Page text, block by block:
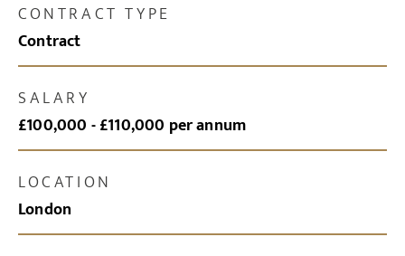
CONTRACT TYPE
Contract
SALARY
£100,000 - £110,000 per annum
LOCATION
London